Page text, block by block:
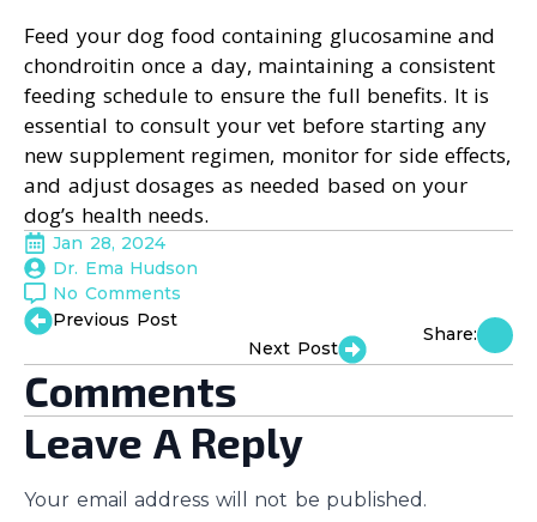
Feed your dog food containing glucosamine and
chondroitin once a day, maintaining a consistent
feeding schedule to ensure the full benefits. It is
essential to consult your vet before starting any
new supplement regimen, monitor for side effects,
and adjust dosages as needed based on your
dog’s health needs.
Jan 28, 2024
Dr. Ema Hudson
No Comments
Previous Post
Next Post
Share:
Comments
Leave A Reply
Your email address will not be published.